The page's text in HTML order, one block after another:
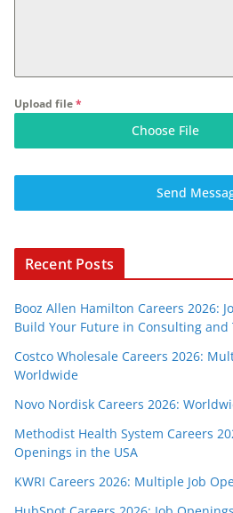
Upload file*
Choose File
Send
Recent Posts
Booz Allen Hamilton Careers 2026:
Build Your Future in Consulting and
Costco Wholesale Careers 2026:
Worldwide
Novo Nordisk Careers 2026:
Methodist Health System Careers
Openings in the USA
KWRI Careers 2026: Multiple Job